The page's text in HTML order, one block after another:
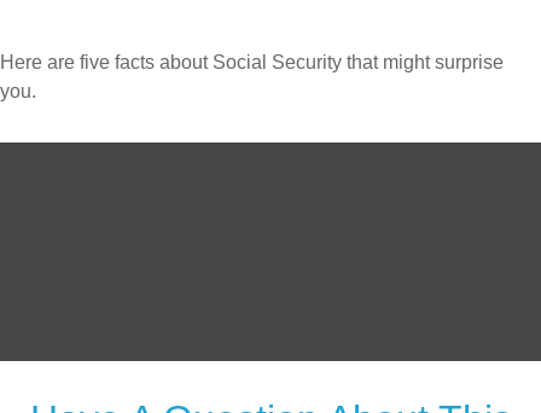
Here are five facts about Social Security that might surprise
you.